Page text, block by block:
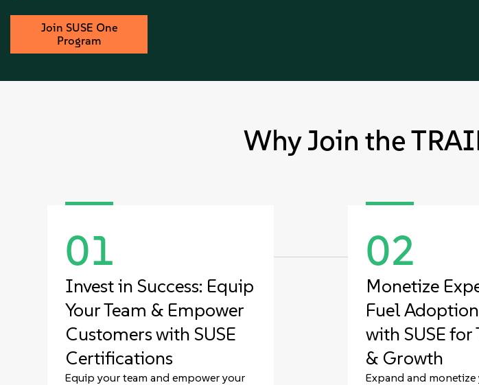
Join SUSE One
Program
Why Join the
01
Invest in Success: Equip
Your Team & Empower
Customers with SUSE
Certifications
Equip your team and empower your
02
Monetize
Fuel
with SUSE for
& Growth
Expand and monetize